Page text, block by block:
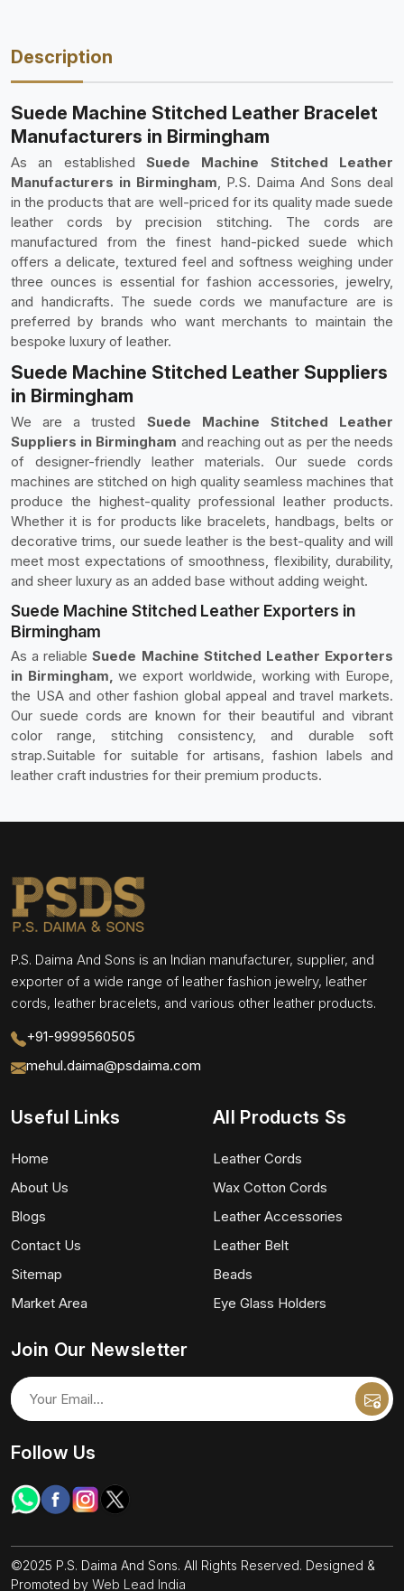
Description
Suede Machine Stitched Leather Bracelet
Manufacturers in Birmingham
As an established Suede Machine Stitched Leather
Manufacturers in Birmingham, P.S. Daima And Sons deal
in the products that are well-priced for its quality made suede
leather cords by precision stitching. The cords are
manufactured from the finest hand-picked suede which
offers a delicate, textured feel and softness weighing under
three ounces is essential for fashion accessories, jewelry,
and handicrafts. The suede cords we manufacture are is
preferred by brands who want merchants to maintain the
bespoke luxury of leather.
Suede Machine Stitched Leather Suppliers
in Birmingham
We are a trusted Suede Machine Stitched Leather
Suppliers in Birmingham and reaching out as per the needs
of designer-friendly leather materials. Our suede cords
machines are stitched on high quality seamless machines that
produce the highest-quality professional leather products.
Whether it is for products like bracelets, handbags, belts or
decorative trims, our suede leather is the best-quality and will
meet most expectations of smoothness, flexibility, durability,
and sheer luxury as an added base without adding weight.
Suede Machine Stitched Leather Exporters in
Birmingham
As a reliableSuede Machine Stitched Leather Exporters
in Birmingham, we export worldwide, working with Europe,
the USA and other fashion global appeal and travel markets.
Our suede cords are known for their beautiful and vibrant
color range, stitching consistency, and durable soft
strap.Suitable for suitable for artisans, fashion labels and
leather craft industries for their premium products.
P.S. Daima And Sons is an Indian manufacturer, supplier, and
exporter of a wide range of leather fashion jewelry, leather
cords, leather bracelets, and various other leather products.
+91-9999560505
mehul.daima@psdaima.com
Useful Links
Home
About Us
Blogs
Contact Us
Sitemap
Market Area
All Products Ss
Leather Cords
Wax Cotton Cords
Leather Accessories
Leather Belt
Beads
Eye Glass Holders
Join Our Newsletter
Follow Us
©2025 P.S. Daima And Sons. All Rights Reserved. Designed &
Promoted by Web Lead India